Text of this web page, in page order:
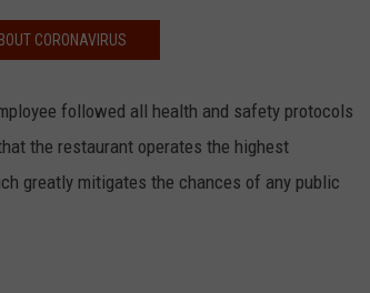
CORONAVIRUS
followed all health and safety protocols
the restaurant operates the highest
greatly mitigates the chances of any public